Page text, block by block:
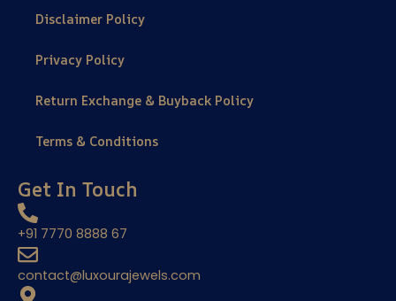
Disclaimer Policy
Privacy Policy
Return Exchange & Buyback Policy
Terms & Conditions
Get In Touch
+91 7770 8888 67
contact@luxourajewels.com